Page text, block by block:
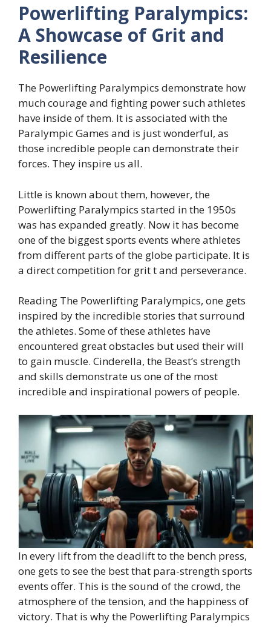
Powerlifting Paralympics:
A Showcase of Grit and
Resilience
The Powerlifting Paralympics demonstrate how
much courage and fighting power such athletes
have inside of them. It is associated with the
Paralympic Games and is just wonderful, as
those incredible people can demonstrate their
forces. They inspire us all.
Little is known about them, however, the
Powerlifting Paralympics started in the 1950s
was has expanded greatly. Now it has become
one of the biggest sports events where athletes
from different parts of the globe participate. It is
a direct competition for grit t and perseverance.
Reading The Powerlifting Paralympics, one gets
inspired by the incredible stories that surround
the athletes. Some of these athletes have
encountered great obstacles but used their will
to gain muscle. Cinderella, the Beast’s strength
and skills demonstrate us one of the most
incredible and inspirational powers of people.
In every lift from the deadlift to the bench press,
one gets to see the best that para-strength sports
events offer. This is the sound of the crowd, the
atmosphere of the tension, and the happiness of
victory. That is why the Powerlifting Paralympics